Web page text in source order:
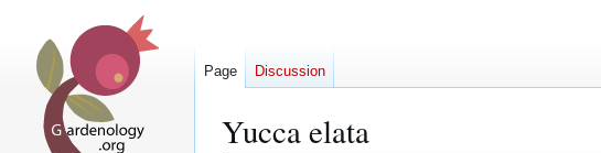
Yucca elata
Page Discussion